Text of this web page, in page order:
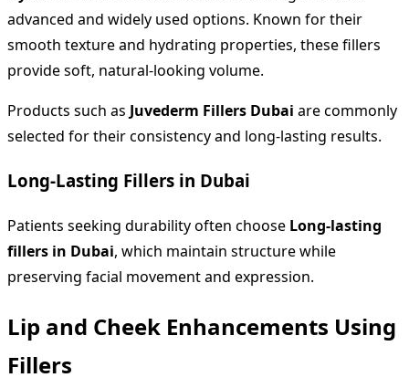
advanced and widely used options. Known for their
smooth texture and hydrating properties, these fillers
provide soft, natural-looking volume.
Products such as Juvederm Fillers Dubai are commonly
selected for their consistency and long-lasting results.
Long-Lasting Fillers in Dubai
Patients seeking durability often choose Long-lasting
fillers in Dubai, which maintain structure while
preserving facial movement and expression.
Lip and Cheek Enhancements Using
Fillers